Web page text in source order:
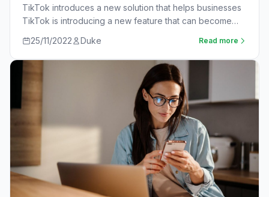
TikTok introduces a new solution that helps businesses
TikTok is introducing a new feature that can become
25/11/2022 Duke Read more